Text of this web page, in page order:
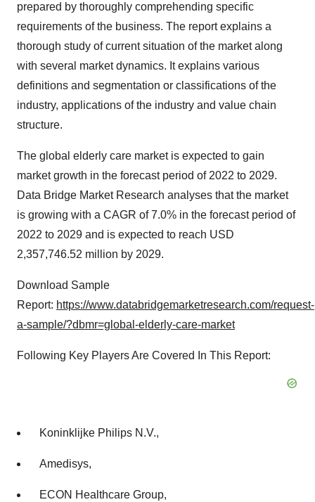
prepared by thoroughly comprehending specific
requirements of the business. The report explains a
thorough study of current situation of the market along
with several market dynamics. It explains various
definitions and segmentation or classifications of the
industry, applications of the industry and value chain
structure.
The global elderly care market is expected to gain
market growth in the forecast period of 2022 to 2029.
Data Bridge Market Research analyses that the market
is growing with a CAGR of 7.0% in the forecast period of
2022 to 2029 and is expected to reach USD
2,357,746.52 million by 2029.
Download Sample
Report: https://www.databridgemarketresearch.com/request-
a-sample/?dbmr=global-elderly-care-market
Following Key Players Are Covered In This Report:
Koninklijke Philips N.V.,
Amedisys,
ECON Healthcare Group,